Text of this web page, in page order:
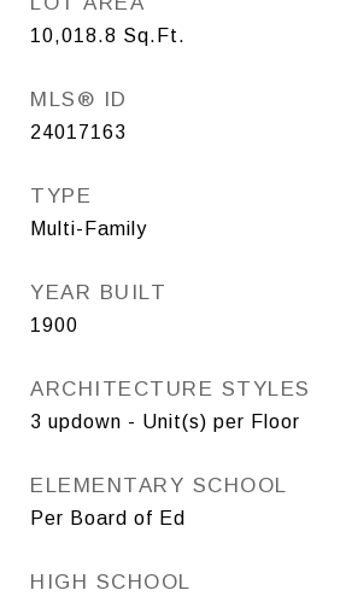
10,018.8 Sq.Ft.
MLS® ID
24017163
TYPE
Multi-Family
YEAR BUILT
1900
ARCHITECTURE STYLES
3 updown - Unit(s) per Floor
ELEMENTARY SCHOOL
Per Board of Ed
HIGH SCHOOL